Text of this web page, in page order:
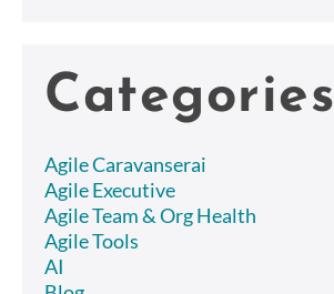
Categories
Agile Caravanserai
Agile Executive
Agile Team & Org Health
Agile Tools
AI